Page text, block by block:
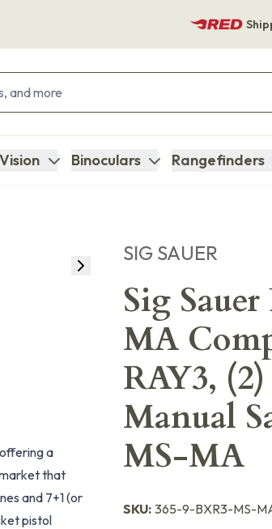
Binoculars Rangefinders
SIG SAUER
Sig
MA
RAY3,
Manual
MS-MA
SKU: 365-9-BXR3-MS-
a
that
and 7+1 (or
pistol